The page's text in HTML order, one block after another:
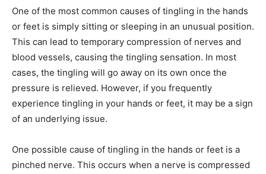
One of the most common causes of tingling in the hands
or feet is simply sitting or sleeping in an unusual position.
This can lead to temporary compression of nerves and
blood vessels, causing the tingling sensation. In most
cases, the tingling will go away on its own once the
pressure is relieved. However, if you frequently
experience tingling in your hands or feet, it may be a sign
of an underlying issue.
One possible cause of tingling in the hands or feet is a
pinched nerve. This occurs when a nerve is compressed